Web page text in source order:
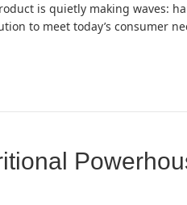
is quietly making waves:
to meet today’s consumer